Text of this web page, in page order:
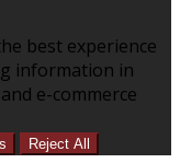
best experience
information in
e-commerce
Reject All